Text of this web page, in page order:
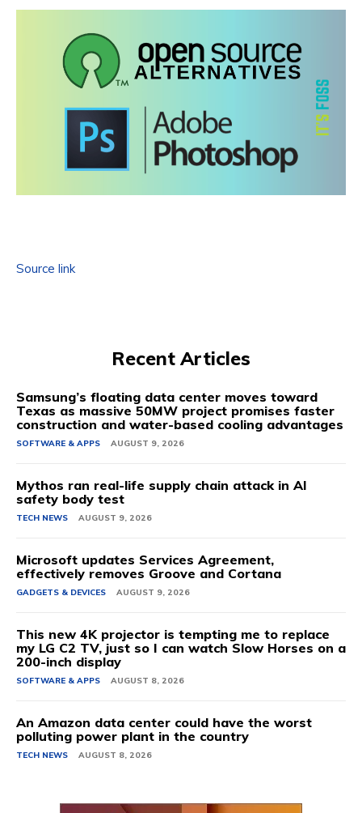
Source link
Recent Articles
Samsung’s floating data center moves toward
Texas as massive 50MW project promises faster
construction and water-based cooling advantages
SOFTWARE & APPS AUGUST 9, 2026
Mythos ran real-life supply chain attack in AI
safety body test
TECH NEWS AUGUST 9, 2026
Microsoft updates Services Agreement,
effectively removes Groove and Cortana
GADGETS & DEVICES AUGUST 9, 2026
This new 4K projector is tempting me to replace
my LG C2 TV, just so I can watch Slow Horses on a
200-inch display
SOFTWARE & APPS AUGUST 8, 2026
An Amazon data center could have the worst
polluting power plant in the country
TECH NEWS AUGUST 8, 2026